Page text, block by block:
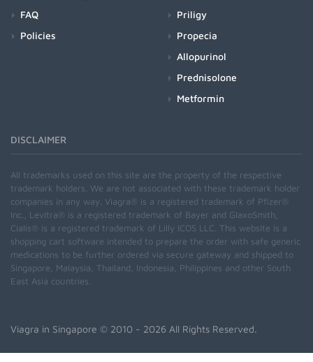
FAQ
Policies
Priligy
Propecia
Allopurinol
Prednisolone
Metformin
DISCLAIMER
All trademarks used on this site are the property of the respective
trademark holders. We are not associated with these trademark holder
companies in any way. Viagra® is a registered trademark of Pfizer®
Inc., Levitra® is a registered trademark of Bayer and GlaxoSmith,
Cialis® is a registered trademark of Lilly ICOS LLC. This website is a
shopping cart software intended to prepare the order with safe generic
medications to be further ordered via secure gateway and shipped to
Singapore, Malaysia, Thailand, Indonesia, Philippines and other South
East Asia countries.
Viagra in Singapore © 2010 - 2026 All Rights Reserved.